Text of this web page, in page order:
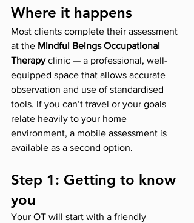
Where it happens
Most clients complete their assessment
at the Mindful Beings Occupational
Therapy clinic — a professional, well-
equipped space that allows accurate
observation and use of standardised
tools. If you can’t travel or your goals
relate heavily to your home
environment, a mobile assessment is
available as a second option.
Step 1: Getting to know
you
Your OT will start with a friendly